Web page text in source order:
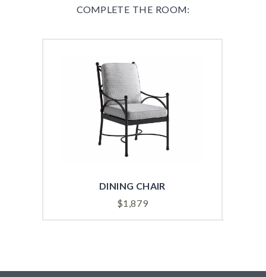
COMPLETE THE ROOM:
DINING CHAIR
$1,879